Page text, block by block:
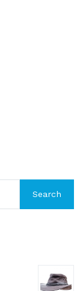
Search